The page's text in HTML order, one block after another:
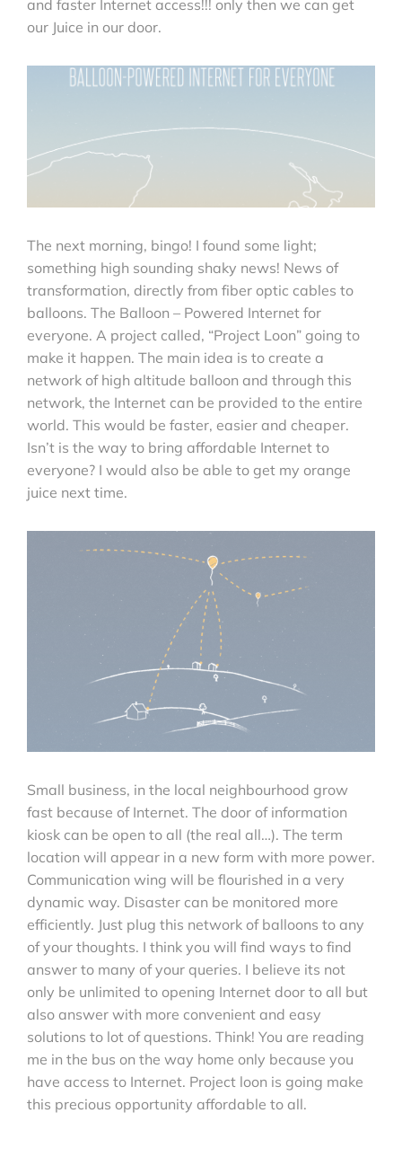
and faster Internet access!!! only then we can get
our Juice in our door.
The next morning, bingo! I found some light;
something high sounding shaky news! News of
transformation, directly from fiber optic cables to
balloons. The Balloon – Powered Internet for
everyone. A project called, “Project Loon” going to
make it happen. The main idea is to create a
network of high altitude balloon and through this
network, the Internet can be provided to the entire
world. This would be faster, easier and cheaper.
Isn’t is the way to bring affordable Internet to
everyone? I would also be able to get my orange
juice next time.
Small business, in the local neighbourhood grow
fast because of Internet. The door of information
kiosk can be open to all (the real all…). The term
location will appear in a new form with more power.
Communication wing will be flourished in a very
dynamic way. Disaster can be monitored more
efficiently. Just plug this network of balloons to any
of your thoughts. I think you will find ways to find
answer to many of your queries. I believe its not
only be unlimited to opening Internet door to all but
also answer with more convenient and easy
solutions to lot of questions. Think! You are reading
me in the bus on the way home only because you
have access to Internet. Project loon is going make
this precious opportunity affordable to all.